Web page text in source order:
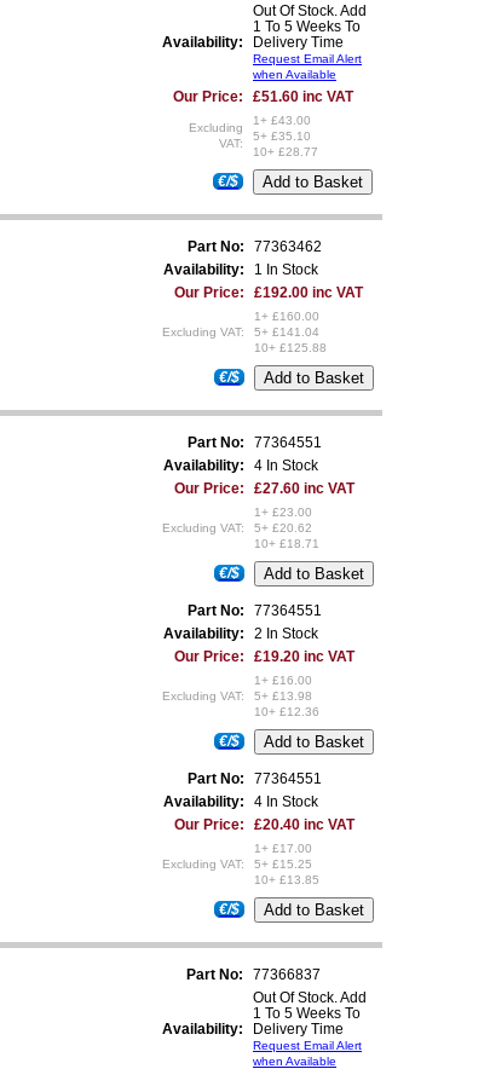
Availability:
Out Of Stock. Add
1 To 5 Weeks To
Delivery Time
Request Email Alert
when Available
Our Price: £51.60 inc VAT
Excluding
VAT:
1+ £43.00
5+ £35.10
10+ £28.77
€/$
Part No:
77363462
Availability:
1 In Stock
Our Price:
£192.00 inc VAT
Excluding VAT:
1+ £160.00
5+ £141.04
10+ £125.88
€/$
Part No:
77364551
Availability:
4 In Stock
Our Price:
£27.60 inc VAT
Excluding VAT:
1+ £23.00
5+ £20.62
10+ £18.71
€/$
Part No:
77364551
Availability:
2 In Stock
Our Price:
£19.20 inc VAT
Excluding VAT:
1+ £16.00
5+ £13.98
10+ £12.36
€/$
Part No:
77364551
Availability:
4 In Stock
Our Price:
£20.40 inc VAT
Excluding VAT:
1+ £17.00
5+ £15.25
10+ £13.85
€/$
Part No: 77366837
Availability:
Out Of Stock. Add
1 To 5 Weeks To
Delivery Time
Request Email Alert
when Available